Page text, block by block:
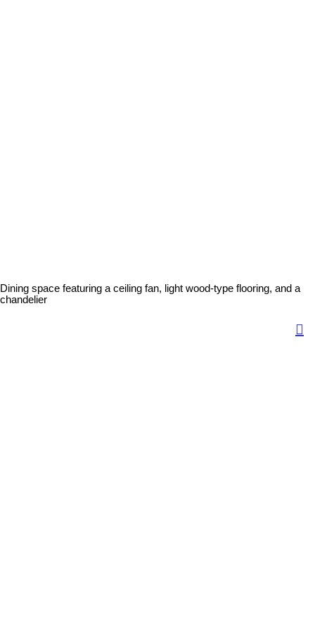
Dining space featuring a ceiling fan, light wood-type flooring, and a
chandelier